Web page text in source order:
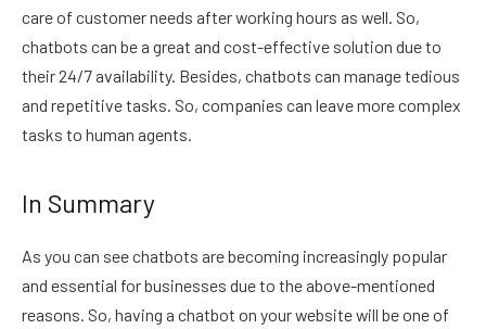
care of customer needs after working hours as well. So,
chatbots can be a great and cost-effective solution due to
their 24/7 availability. Besides, chatbots can manage tedious
and repetitive tasks. So, companies can leave more complex
tasks to human agents.
In Summary
As you can see chatbots are becoming increasingly popular
and essential for businesses due to the above-mentioned
reasons. So, having a chatbot on your website will be one of